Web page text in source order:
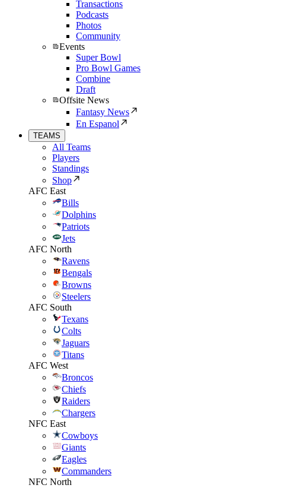
Transactions
Podcasts
Photos
Community
Events
Super Bowl
Pro Bowl Games
Combine
Draft
Offsite News
Fantasy News
En Espanol
TEAMS
All Teams
Players
Standings
Shop
AFC East
Bills
Dolphins
Patriots
Jets
AFC North
Ravens
Bengals
Browns
Steelers
AFC South
Texans
Colts
Jaguars
Titans
AFC West
Broncos
Chiefs
Raiders
Chargers
NFC East
Cowboys
Giants
Eagles
Commanders
NFC North